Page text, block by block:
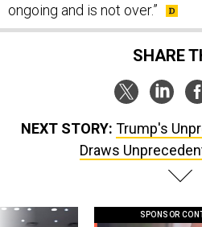
ongoing and is not over.”
SHARE
NEXT STORY: Trump's
Draws
SPONSOR